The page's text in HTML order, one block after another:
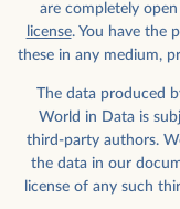
are completely
license. You have the
these in any medium,
The data produced
World in Data is
third-party authors.
the data in our
license of any such